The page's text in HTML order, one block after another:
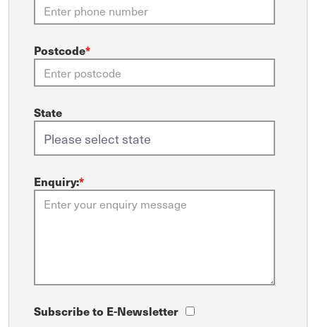
Postcode*
State
Enquiry:*
Subscribe to E-Newsletter